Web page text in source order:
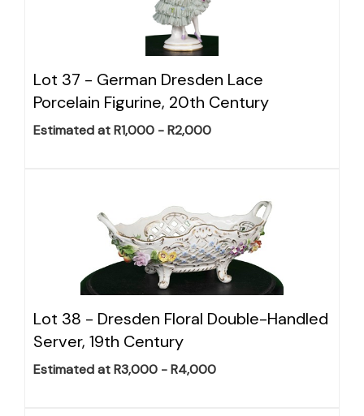
Lot 37 - German Dresden Lace
Porcelain Figurine, 20th Century
Estimated at R1,000 - R2,000
Lot 38 - Dresden Floral Double-Handled
Server, 19th Century
Estimated at R3,000 - R4,000